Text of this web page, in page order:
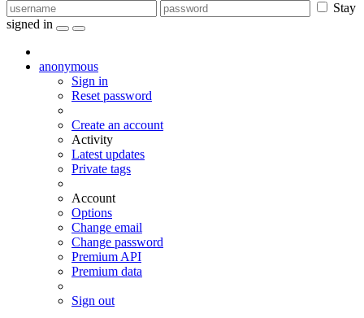
Stay
signed in
anonymous
Sign in
Reset password
Create an account
Activity
Latest updates
Private tags
Account
Options
Change email
Change password
Premium API
Premium data
Sign out